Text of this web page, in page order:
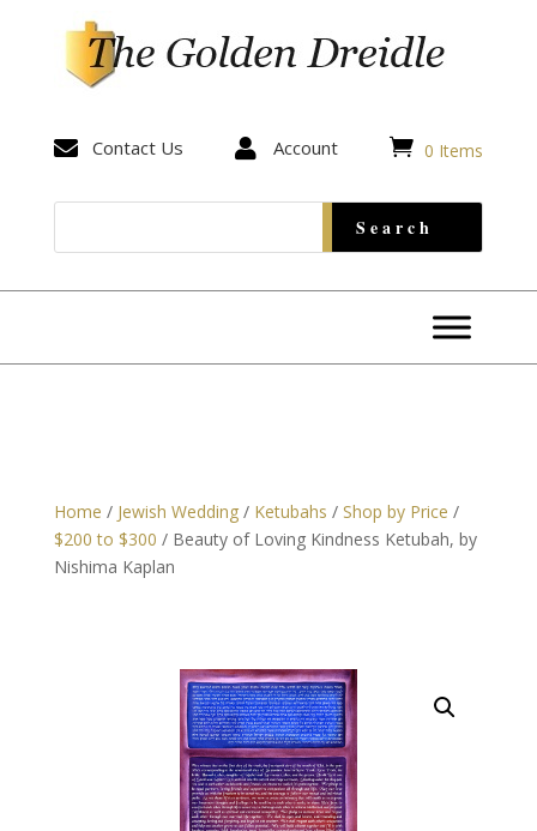
 Contact Us  Account  0 Items
Home / Jewish Wedding/ Ketubahs / Shop by Price /
$200 to $300 / Beauty of Loving Kindness Ketubah, by
Nishima Kaplan